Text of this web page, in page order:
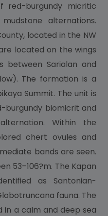
red-burgundy micritic
alternations.
located in the NW
located on the wings
between Sarialan and
The formation is a
Summit. The unit is
burgundy biomicrit and
Within the
chert ovules and
bands are seen.
53–106?m. The Kapan
as Santonian-
fauna. The
a calm and deep sea